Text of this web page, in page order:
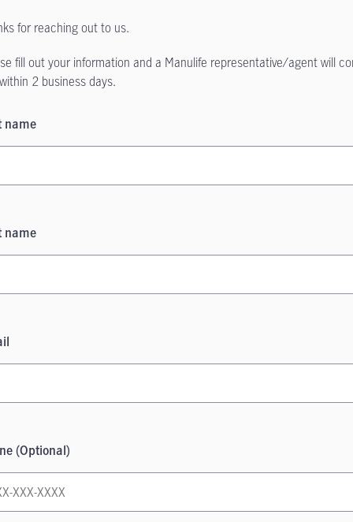
for reaching out to us.
fill out your information and a Manulife representative/agent will
2 business days.
name
name
(Optional)